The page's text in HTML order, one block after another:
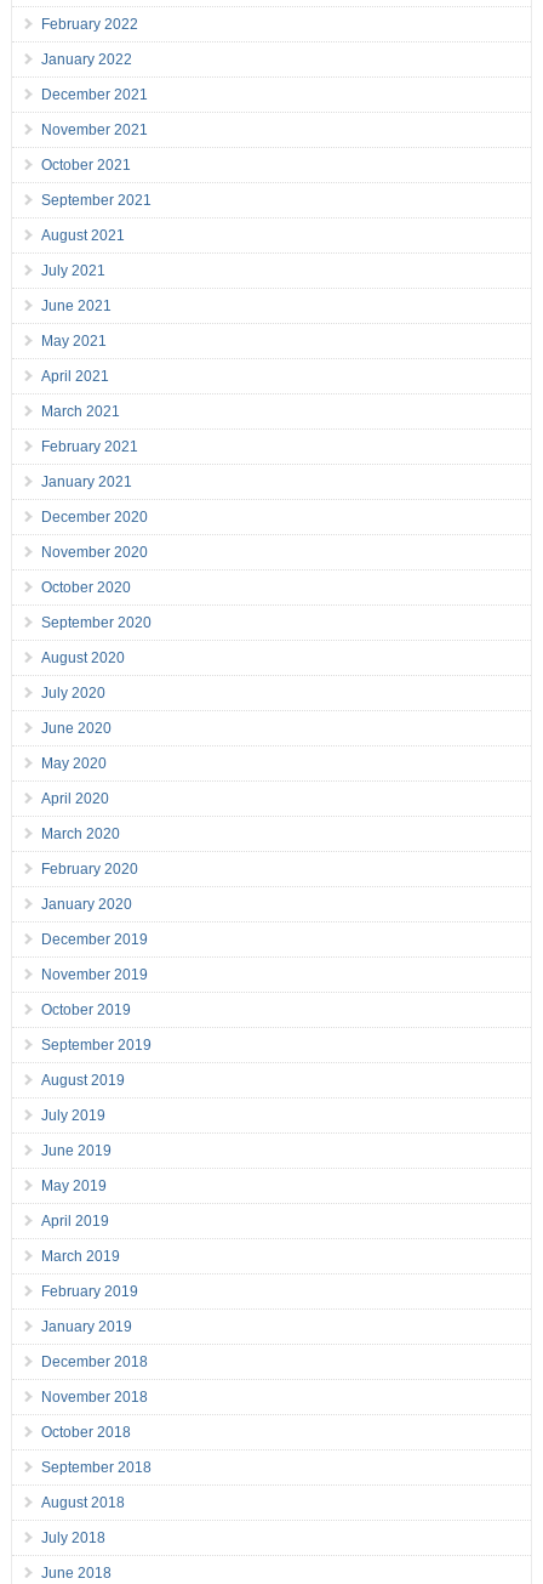
February 2022
January 2022
December 2021
November 2021
October 2021
September 2021
August 2021
July 2021
June 2021
May 2021
April 2021
March 2021
February 2021
January 2021
December 2020
November 2020
October 2020
September 2020
August 2020
July 2020
June 2020
May 2020
April 2020
March 2020
February 2020
January 2020
December 2019
November 2019
October 2019
September 2019
August 2019
July 2019
June 2019
May 2019
April 2019
March 2019
February 2019
January 2019
December 2018
November 2018
October 2018
September 2018
August 2018
July 2018
June 2018